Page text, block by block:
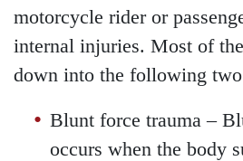
motorcycle rider or
internal injuries. Most of
down into the following two
Blunt force trauma –
occurs when the body